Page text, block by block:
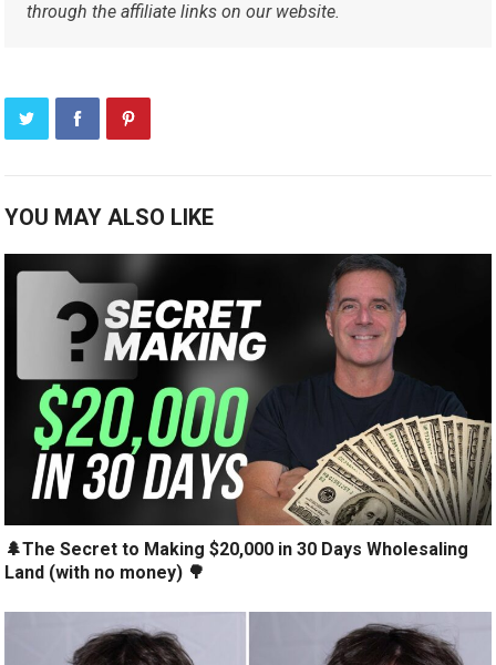
through the affiliate links on our website.
YOU MAY ALSO LIKE
🌲The Secret to Making $20,000 in 30 Days Wholesaling
Land (with no money) 🌳